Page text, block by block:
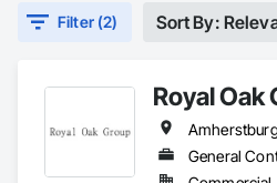
Filter (2) Sort By:
Royal Oak
General